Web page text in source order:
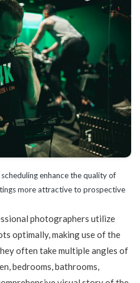
enhance the quality of
more attractive to prospective
photographers utilize
optimally, making use of the
often take multiple angles of
bedrooms, bathrooms,